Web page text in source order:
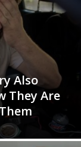
Also
They Are